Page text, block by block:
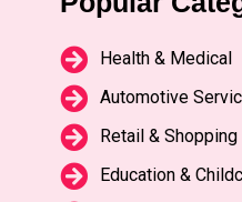
Health & Medical
Automotive
Retail & Shopping
Education &